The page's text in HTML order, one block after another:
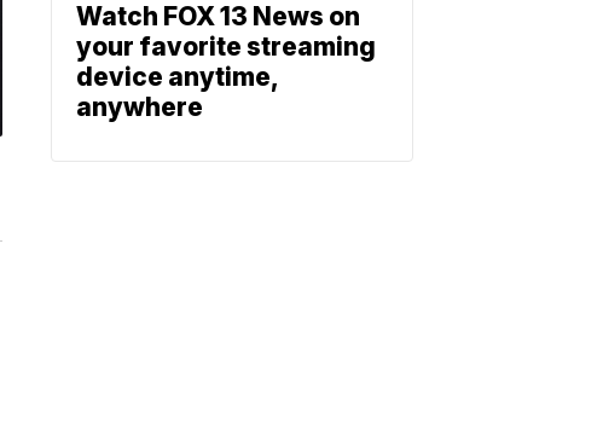
Watch FOX 13 News on
your favorite streaming
device anytime,
anywhere